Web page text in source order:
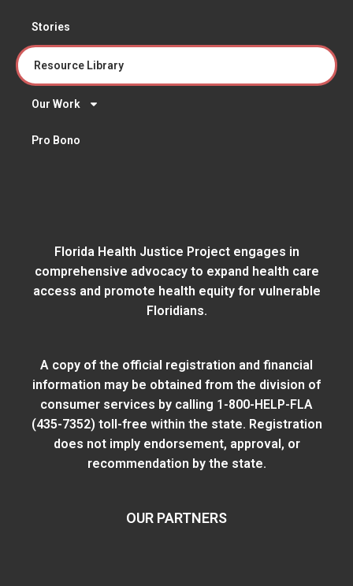
Stories
Resource Library
Our Work
Pro Bono
Florida Health Justice Project engages in
comprehensive advocacy to expand health care
access and promote health equity for vulnerable
Floridians.
A copy of the official registration and financial
information may be obtained from the division of
consumer services by calling 1-800-HELP-FLA
(435-7352) toll-free within the state. Registration
does not imply endorsement, approval, or
recommendation by the state.
OUR PARTNERS